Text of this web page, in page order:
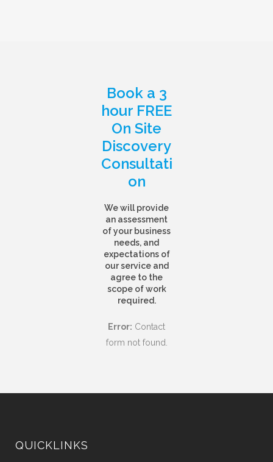
Book a 3
hour FREE
On Site
Discovery
Consultati
on
We will provide
an assessment
of your business
needs, and
expectations of
our service and
agree to the
scope of work
required.
Error: Contact
form not found.
QUICKLINKS